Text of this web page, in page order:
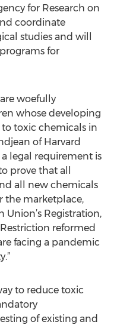
for Research on
coordinate
studies and will
for
woefully
whose developing
toxic chemicals in
of Harvard
legal requirement is
prove that all
all new chemicals
the marketplace,
Registration,
reformed
facing a pandemic
to reduce toxic
of existing and